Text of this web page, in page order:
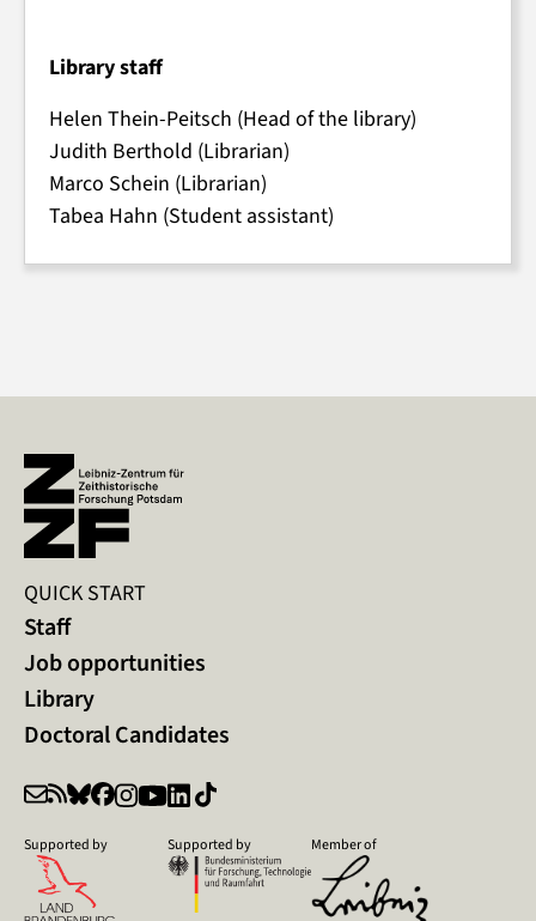
Library staff
Helen Thein-Peitsch (Head of the library)
Judith Berthold (Librarian)
Marco Schein (Librarian)
Tabea Hahn (Student assistant)
QUICK START
Staff
Job opportunities
Library
Doctoral Candidates
Supported by Supported by Member of